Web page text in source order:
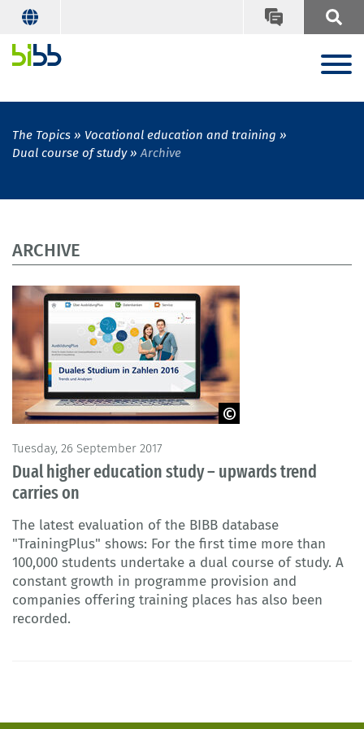
The Topics
Vocational education and training
Dual course of study
Archive
ARCHIVE
Tuesday, 26 September 2017
Dual higher education study – upwards trend
carries on
The latest evaluation of the BIBB database
"TrainingPlus" shows: For the first time more than
100,000 students undertake a dual course of study. A
constant growth in programme provision and
companies offering training places has also been
recorded.